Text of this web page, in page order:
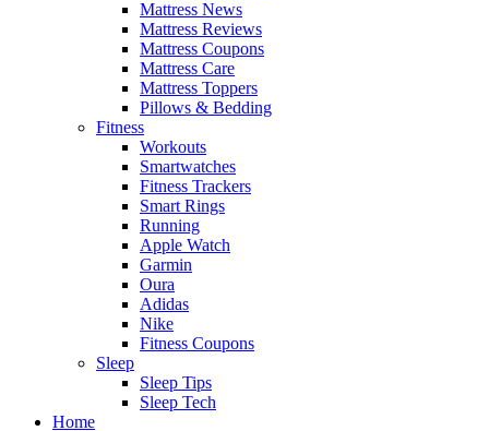
Mattress News
Mattress Reviews
Mattress Coupons
Mattress Care
Mattress Toppers
Pillows & Bedding
Fitness
Workouts
Smartwatches
Fitness Trackers
Smart Rings
Running
Apple Watch
Garmin
Oura
Adidas
Nike
Fitness Coupons
Sleep
Sleep Tips
Sleep Tech
Home